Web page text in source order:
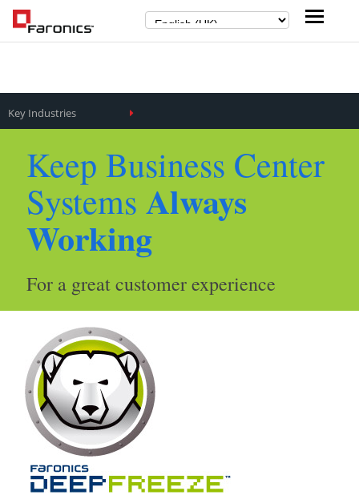
Key Industries
Keep Business Center
Systems Always
Working
For a great customer experience